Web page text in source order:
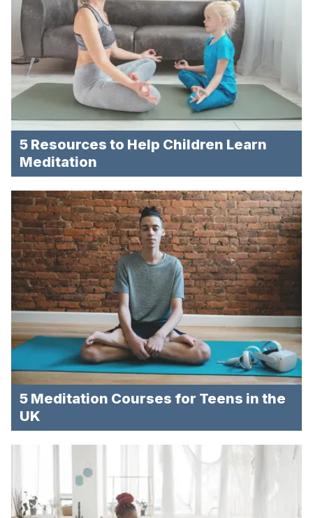
5 Resources to Help Children Learn
Meditation
5 Meditation Courses for Teens in the
UK